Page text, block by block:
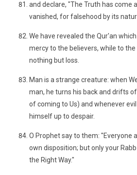
and declare, "The Truth has come
vanished, for falsehood by its
We have revealed the Qur'an
mercy to the believers, while to
nothing but loss.
Man is a strange creature: when
man, he turns his back and drifts
of coming to Us) and whenever
himself up to despair.
O Prophet say to them: "Everyone
own disposition; but only your
the Right Way."